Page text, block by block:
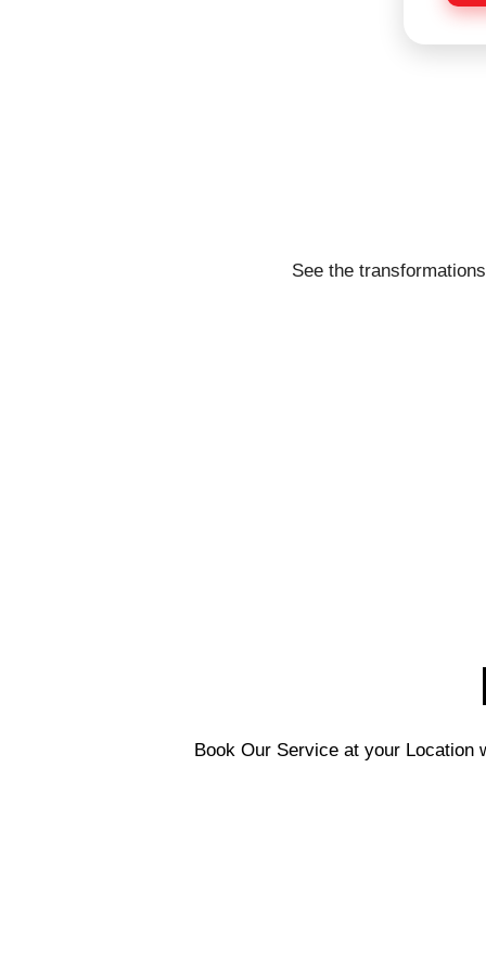
e
See the
Book Our Service at your Location